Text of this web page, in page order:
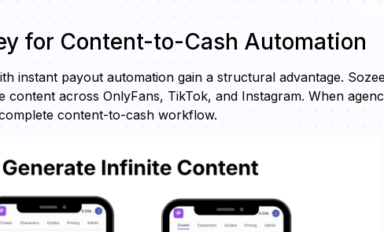
for Content-to-Cash Automation
instant payout automation gain a structural advantage.
across OnlyFans, TikTok, and Instagram. When
content-to-cash workflow.